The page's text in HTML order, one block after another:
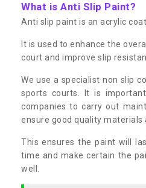
What is Anti Slip Paint?
Anti slip paint is an acrylic
It is used to enhance the
court and improve slip
We use a specialist non slip
sports courts. It is
companies to carry out
ensure good quality materials
This ensures the paint will
time and make certain the
well.